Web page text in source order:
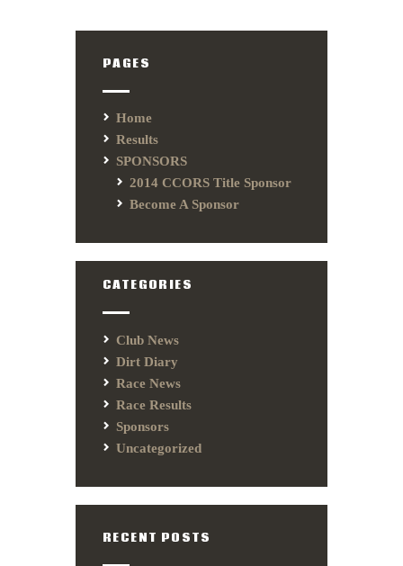
PAGES
Home
Results
SPONSORS
2014 CCORS Title Sponsor
Become A Sponsor
CATEGORIES
Club News
Dirt Diary
Race News
Race Results
Sponsors
Uncategorized
RECENT POSTS